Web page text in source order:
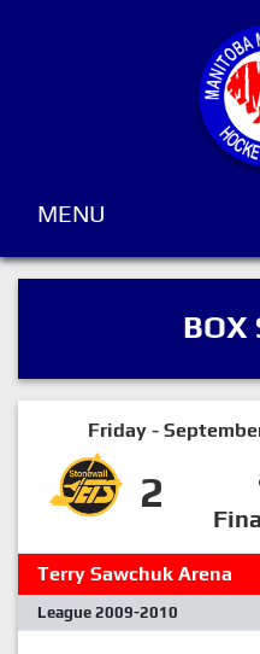
MENU
BOX
Friday -
2
Terry Sawchuk Arena
League 2009-2010